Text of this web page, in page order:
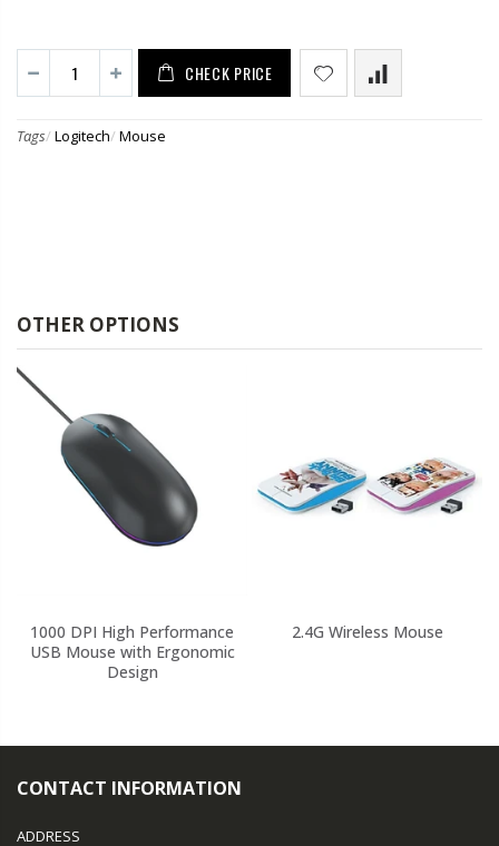
CHECK PRICE
Tags/ Logitech/ Mouse
OTHER OPTIONS
1000 DPI High Performance
USB Mouse with Ergonomic
Design
2.4G Wireless Mouse
CONTACT INFORMATION
ADDRESS